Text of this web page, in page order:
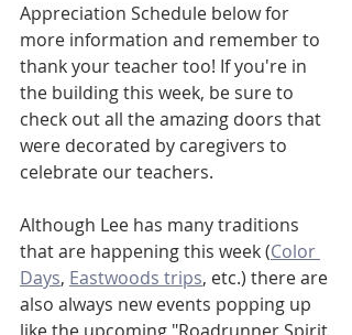
Appreciation Schedule below for
more information and remember to
thank your teacher too! If you're in
the building this week, be sure to
check out all the amazing doors that
were decorated by caregivers to
celebrate our teachers.
Although Lee has many traditions
that are happening this week (Color
Days, Eastwoods trips, etc.) there are
also always new events popping up